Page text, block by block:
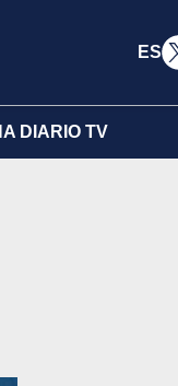
ES
DIARIO TV